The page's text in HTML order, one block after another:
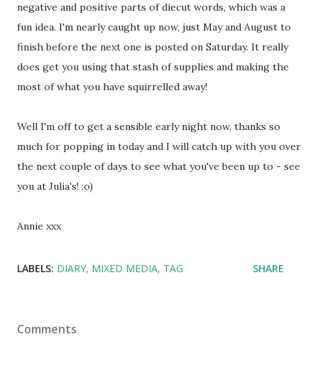
negative and positive parts of diecut words, which was a
fun idea. I'm nearly caught up now, just May and August to
finish before the next one is posted on Saturday. It really
does get you using that stash of supplies and making the
most of what you have squirrelled away!
Well I'm off to get a sensible early night now, thanks so
much for popping in today and I will catch up with you over
the next couple of days to see what you've been up to - see
you at Julia's! :o)
Annie xxx
LABELS: DIARY MIXED MEDIA TAG SHARE
Comments